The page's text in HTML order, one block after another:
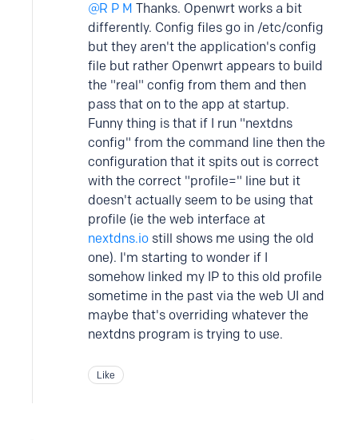
R P M Thanks. Openwrt works a bit
differently. Config files go in /etc/config
but they aren't the application's config
file but rather Openwrt appears to build
the "real" config from them and then
pass that on to the app at startup.
Funny thing is that if I run "nextdns
config" from the command line then the
configuration that it spits out is correct
with the correct "profile=" line but it
doesn't actually seem to be using that
profile (ie the web interface at
nextdns.io still shows me using the old
one). I'm starting to wonder if I
somehow linked my IP to this old profile
sometime in the past via the web UI and
maybe that's overriding whatever the
nextdns program is trying to use.
Like